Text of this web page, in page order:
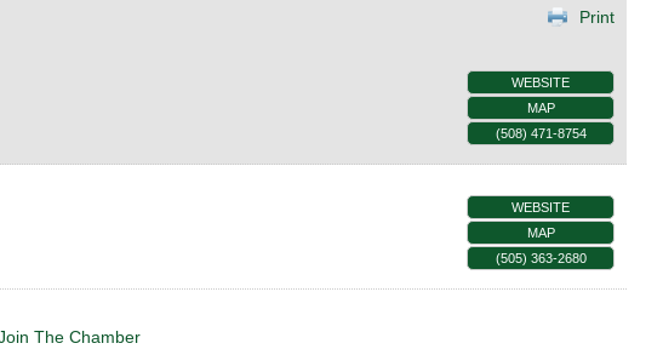
Print
WEBSITE
MAP
(508) 471-8754
WEBSITE
MAP
(505) 363-2680
The Chamber